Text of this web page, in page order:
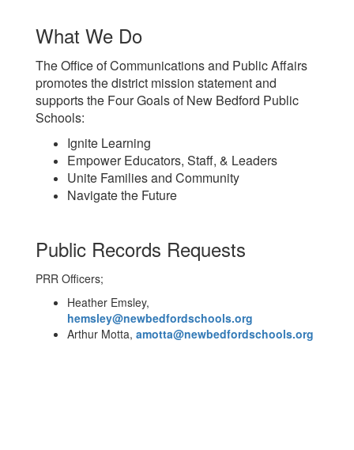
What We Do
The Office of Communications and Public Affairs
promotes the district mission statement and
supports the Four Goals of New Bedford Public
Schools:
Ignite Learning
Empower Educators, Staff, & Leaders
Unite Families and Community
Navigate the Future
Public Records Requests
PRR Officers;
Heather Emsley,
hemsley@newbedfordschools.org
Arthur Motta, amotta@newbedfordschools.org